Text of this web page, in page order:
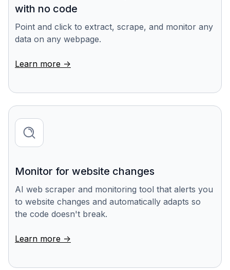
with no code
Point and click to extract, scrape, and monitor any
data on any webpage.
Learn more ->
Monitor for website changes
AI web scraper and monitoring tool that alerts you
to website changes and automatically adapts so
the code doesn't break.
Learn more ->